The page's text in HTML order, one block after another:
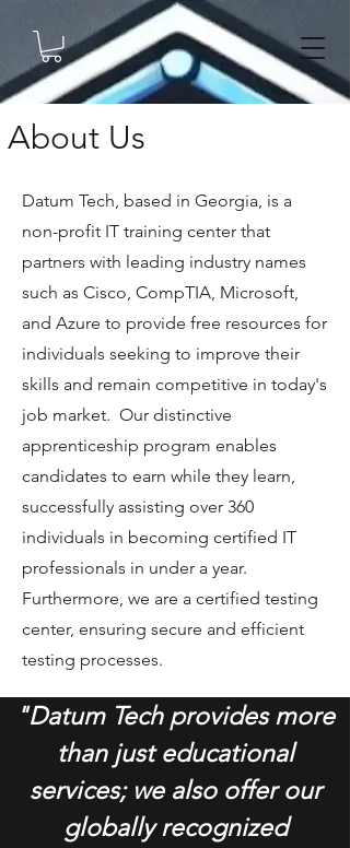
About Us
Datum Tech, based in Georgia, is a
non-profit IT training center that
partners with leading industry names
such as Cisco, CompTIA, Microsoft,
and Azure to provide free resources for
individuals seeking to improve their
skills and remain competitive in today's
job market. Our distinctive
apprenticeship program enables
candidates to earn while they learn,
successfully assisting over 360
individuals in becoming certified IT
professionals in under a year.
Furthermore, we are a certified testing
center, ensuring secure and efficient
testing processes.
"Datum Tech provides more
than just educational
services; we also offer our
globally recognized